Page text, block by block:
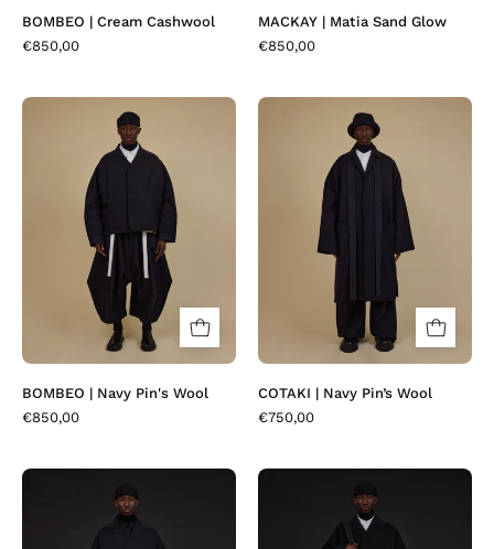
BOMBEO | Cream Cashwool
€850,00
MACKAY | Matia Sand Glow
€850,00
BOMBEO
|
Navy
BOMBEO | Navy Pin's Wool
€850,00
COTAKI
|
Navy
COTAKI | Navy Pin’s Wool
€750,00
|
Osa
|
Black